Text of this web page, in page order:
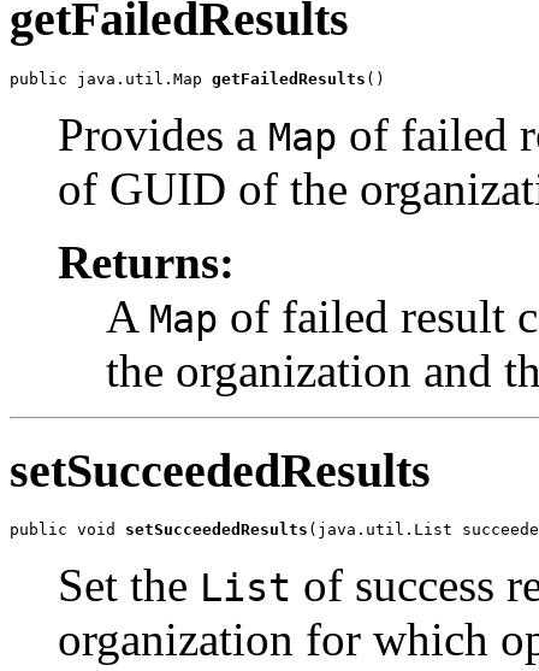
getFailedResults
public java.util.Map getFailedResults
Provides a Map of failed
of GUID of the
Returns:
A Map of failed result
the organization and
setSucceededResults
public void setSucceededResults
Set the List of success
organization for which